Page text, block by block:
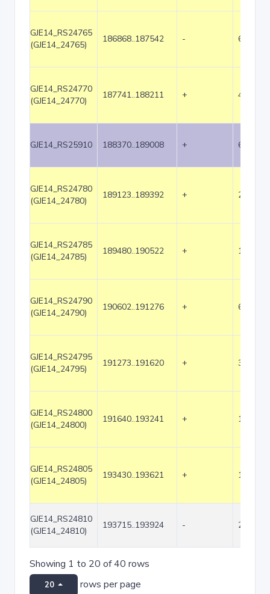
GJE14_RS24765
(GJE14_24765)
186868..187542 - 675
GJE14_RS24770
(GJE14_24770)
187741..188211 + 471
GJE14_RS25910 188370..189008 + 639
GJE14_RS24780
(GJE14_24780)
189123..189392 + 270
GJE14_RS24785
(GJE14_24785)
189480..190522 + 1043
GJE14_RS24790
(GJE14_24790)
190602..191276 + 675
GJE14_RS24795
(GJE14_24795)
191273..191620 + 348
GJE14_RS24800
(GJE14_24800)
191640..193241 + 1602
GJE14_RS24805
(GJE14_24805)
193430..193621 + 192
GJE14_RS24810
(GJE14_24810)
193715..193924 - 210
Showing 1 to 20 of 40 rows
20 rows per page